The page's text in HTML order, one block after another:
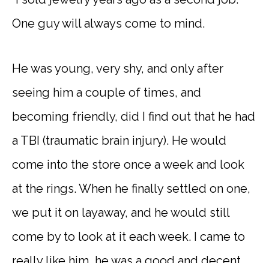
One guy will always come to mind.
He was young, very shy, and only after
seeing him a couple of times, and
becoming friendly, did I find out that he had
a TBI (traumatic brain injury). He would
come into the store once a week and look
at the rings. When he finally settled on one,
we put it on layaway, and he would still
come by to look at it each week. I came to